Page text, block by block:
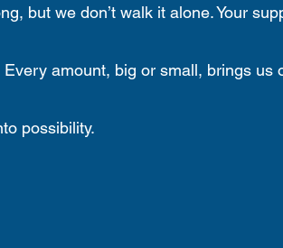
but we don’t walk it alone. Your
amount, big or small, brings
possibility.